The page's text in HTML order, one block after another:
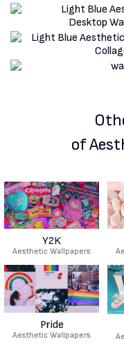
of
Y2K
Aesthetic Wallpapers
Pride
Aesthetic Wallpapers